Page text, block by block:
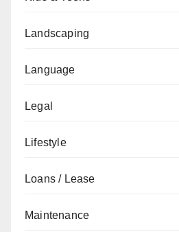
Landscaping
Language
Legal
Lifestyle
Loans / Lease
Maintenance